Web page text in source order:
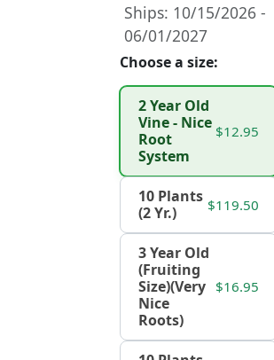
Ships: 10/15/2026 -
06/01/2027
Choose a size:
2 Year Old
Vine - Nice
Root
System
$12.95
10 Plants
(2 Yr.)
$119.50
3 Year Old
(Fruiting
Size)(Very
Nice
Roots)
$16.95